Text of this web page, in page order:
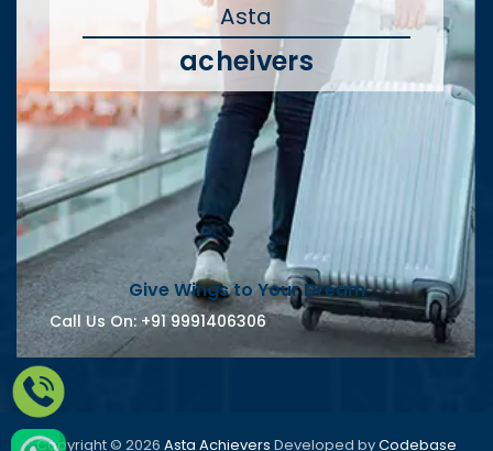
Asta
acheivers
Give Wings to Your Dream
Call Us On: +91 9991406306
Copyright © 2026 Asta Achievers Developed byCodebase